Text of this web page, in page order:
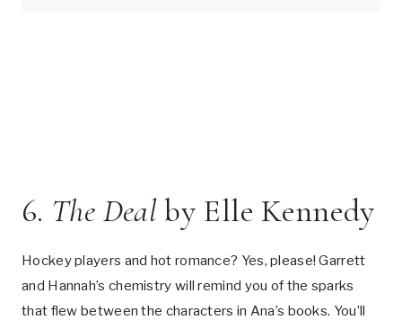
6. The Dealby Elle Kennedy
Hockey players and hot romance? Yes, please! Garrett
and Hannah’s chemistry will remind you of the sparks
that flew between the characters in Ana’s books. You’ll